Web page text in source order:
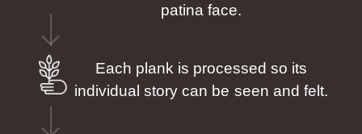
patina face.
Each plank is processed so its
individual story can be seen and felt.